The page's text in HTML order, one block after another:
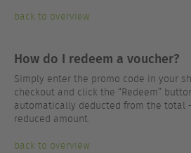
back to overview
How do I redeem a voucher?
Simply enter the promo code in your
checkout and click the “Redeem”
automatically deducted from the total
reduced amount.
back to overview